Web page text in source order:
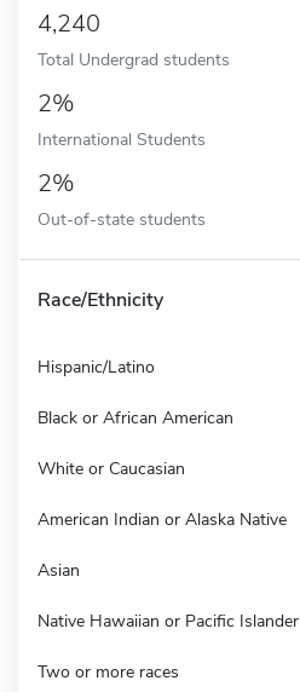
4,240
Total Undergrad students
2%
International Students
2%
Out-of-state students
Race/Ethnicity
Hispanic/Latino
Black or African American
White or Caucasian
American Indian or Alaska Native
Asian
Native Hawaiian or Pacific Islander
Two or more races